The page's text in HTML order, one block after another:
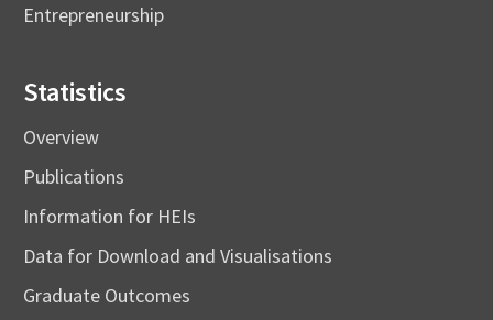
Entrepreneurship
Statistics
Overview
Publications
Information for HEIs
Data for Download and Visualisations
Graduate Outcomes